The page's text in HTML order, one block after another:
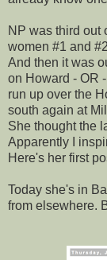
NP was third out
women #1 and
And then it was
on Howard - OR -
run up over the
south again at
She thought the
Apparently I
Here's her first
Today she's in
from elsewhere.